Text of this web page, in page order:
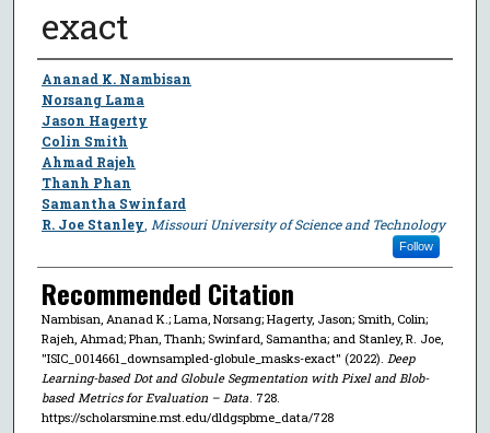
exact
Author
Ananad K. Nambisan
Norsang Lama
Jason Hagerty
Colin Smith
Ahmad Rajeh
Thanh Phan
Samantha Swinfard
R. Joe Stanley Missouri University of Science and Technology
Follow
Recommended Citation
Nambisan, Ananad K.; Lama, Norsang; Hagerty, Jason; Smith, Colin;
Rajeh, Ahmad; Phan, Thanh; Swinfard, Samantha; and Stanley, R. Joe,
"ISIC_0014661_downsampled-globule_masks-exact" (2022). Deep
Learning-based Dot and Globule Segmentation with Pixel and Blob-
based Metrics for Evaluation – Data. 728.
https://scholarsmine.mst.edu/dldgspbme_data/728